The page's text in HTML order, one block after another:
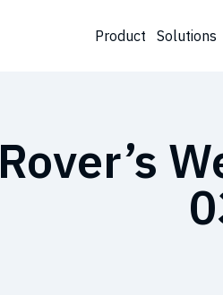
Product Solutions
Rover’s